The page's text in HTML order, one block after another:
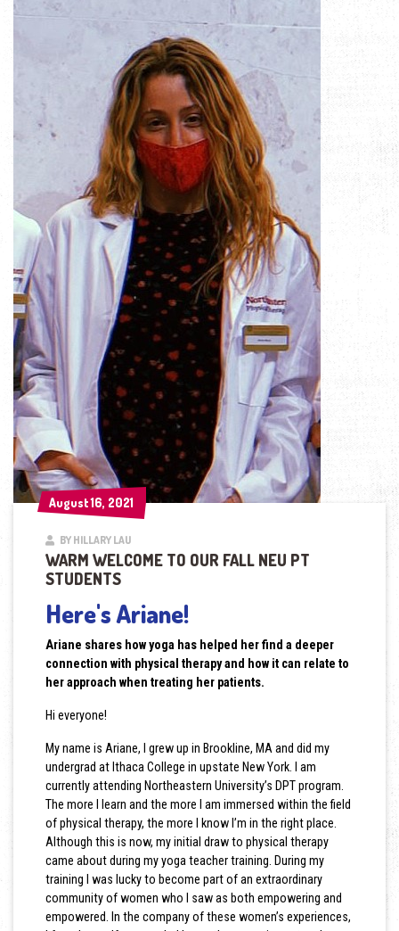
August 16, 2021
August 16, 2021
BY HILLARY LAU
WARM WELCOME TO OUR FALL NEU PT
STUDENTS
Here's Ariane!
Ariane shares how yoga has helped her find a deeper
connection with physical therapy and how it can relate to
her approach when treating her patients.
Hi everyone!
My name is Ariane, I grew up in Brookline, MA and did my
undergrad at Ithaca College in upstate New York. I am
currently attending Northeastern University’s DPT program.
The more I learn and the more I am immersed within the field
of physical therapy, the more I know I’m in the right place.
Although this is now, my initial draw to physical therapy
came about during my yoga teacher training. During my
training I was lucky to become part of an extraordinary
community of women who I saw as both empowering and
empowered. In the company of these women’s experiences,